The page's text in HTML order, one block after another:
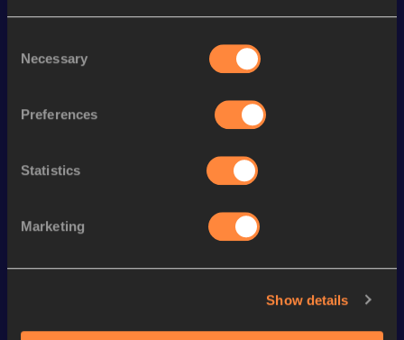
Selection
Necessary
Preferences
Statistics
Marketing
Show details
Season’s bests (2024)
Performance
43:07
5 Kilometres Race Walk 22:41
Looking for another athlete?